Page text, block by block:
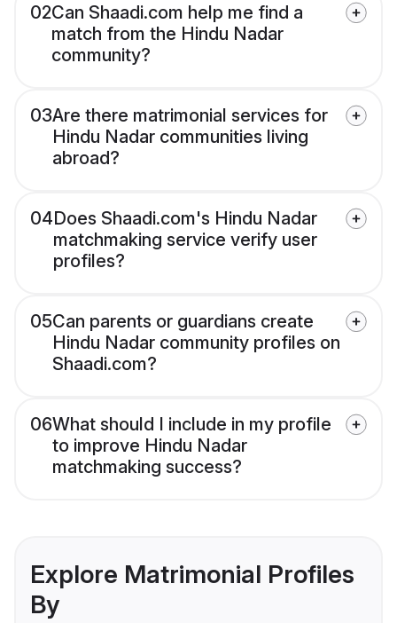
02Can Shaadi.com help me find a
match from the Hindu Nadar
community?
03Are there matrimonial services for
Hindu Nadar communities living
abroad?
04Does Shaadi.com's Hindu Nadar
matchmaking service verify user
profiles?
05Can parents or guardians create
Hindu Nadar community profiles on
Shaadi.com?
06What should I include in my profile
to improve Hindu Nadar
matchmaking success?
Explore Matrimonial Profiles
By